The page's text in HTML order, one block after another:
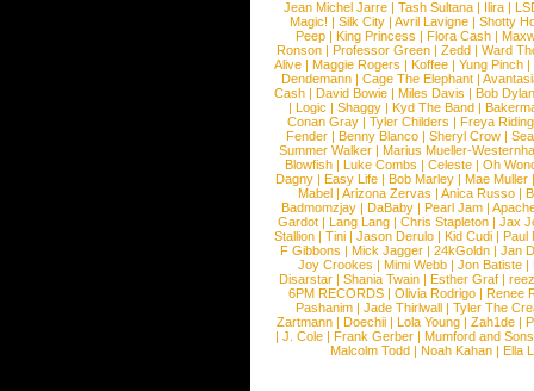
Jean Michel Jarre |Tash Sultana | Ilira |
Magic! | Silk City | Avril Lavigne | Shotty
Peep |King Princess |Flora Cash |
Ronson |Professor Green |Zedd |Ward
Alive |Maggie Rogers |Koffee |Yung Pinch |
Dendemann |Cage The Elephant |
Cash | David Bowie | Miles Davis | Bob Dylan
|Logic |Shaggy |Kyd The Band |
Conan Gray |Tyler Childers |Freya
Fender |Benny Blanco |Sheryl Crow |
Summer Walker |Marius Mueller-
Blowfish | Luke Combs | Celeste | Oh
Dagny |Easy Life |Bob Marley |Mae Muller
Mabel |Arizona Zervas |Anica Russo |
Badmomzjay |DaBaby |Pearl Jam |
Gardot | Lang Lang | Chris Stapleton | Jax
Stallion |Tini |Jason Derulo |Kid Cudi |Paul
F Gibbons | Mick Jagger | 24kGoldn | Jan
Joy Crookes | Mimi Webb | Jon Batiste |
Disarstar | Shania Twain | Esther Graf |
6PM RECORDS | Olivia Rodrigo | Renee
Pashanim |Jade Thirlwall |Tyler The
Zartmann | Doechii | Lola Young | Zah1de |
| J. Cole | Frank Gerber | Mumford and Sons
Malcolm Todd | Noah Kahan | Ella